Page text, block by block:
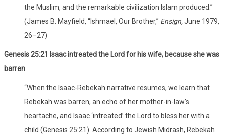
the Muslim, and the remarkable civilization Islam produced.”
(James B. Mayfield, “Ishmael, Our Brother,” Ensign,June 1979,
26–27)
Genesis 25:21 Isaac intreated the Lord for his wife, because she was
barren
“When the Isaac-Rebekah narrative resumes, we learn that
Rebekah was barren, an echo of her mother-in-law’s
heartache, and Isaac ‘intreated’ the Lord to bless her with a
child (Genesis 25:21). According to Jewish Midrash, Rebekah